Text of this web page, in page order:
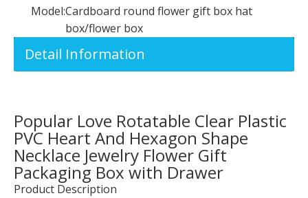
Model:Cardboard round flower gift box hat
box/flower box
Detail Information
Popular Love Rotatable Clear Plastic
PVC Heart And Hexagon Shape
Necklace Jewelry Flower Gift
Packaging Box with Drawer
Product Description